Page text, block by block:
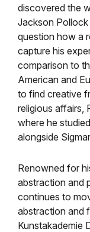
discovered the
Jackson
question how a
capture his
comparison to
American and
to find creative
religious affairs,
where he
alongside
Renowned for
abstraction and
continues to
abstraction and
Kunstakademie